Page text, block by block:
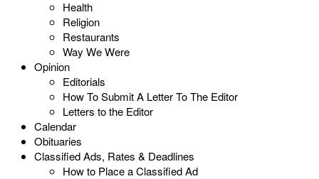
Health
Religion
Restaurants
Way We Were
Opinion
Editorials
How To Submit A Letter To The Editor
Letters to the Editor
Calendar
Obituaries
Classified Ads, Rates & Deadlines
How to Place a Classified Ad